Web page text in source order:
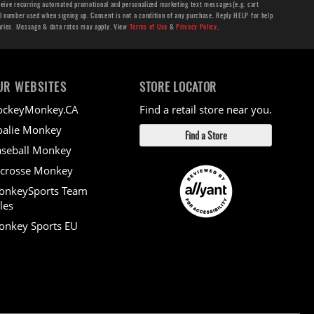
recurring automated promotional and personalized marketing text messages(e.g. cart
used when signing up. Consent is not a condition of any purchase. Reply HELP for help
Message & data rates may apply. View Terms of Use &Privacy Policy.
WEBSITES
Monkey
Monkey
Monkey
Team
Sports EU
STORE LOCATOR
Find a retail store near you.
Find a Store